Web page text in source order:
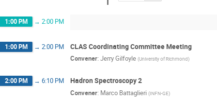
1:00 PM → 2:00 PM
1:00 PM → 2:00 PM CLAS Coordinating Committee Meeting
Convener: Jerry Gilfoyle (University of Richmond)
2:00 PM → 6:10 PM Hadron Spectroscopy 2
Convener: Marco Battaglieri (INFN-GE)